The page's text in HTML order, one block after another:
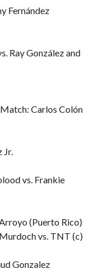
Fernández
Ray González and
Carlos Colón
Jr.
vs. Frankie
(Puerto Rico)
vs. TNT (c)
Gonzalez